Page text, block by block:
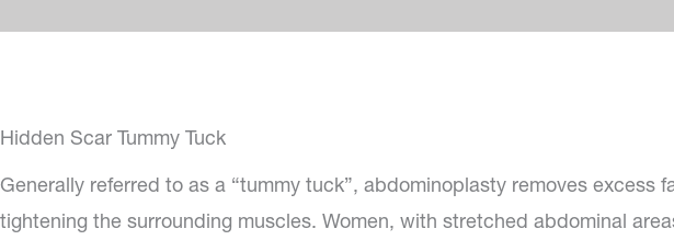
Hidden Scar Tummy Tuck
Generally referred to as a “tummy tuck”, abdominoplasty removes
tightening the surrounding muscles. Women, with stretched abdominal